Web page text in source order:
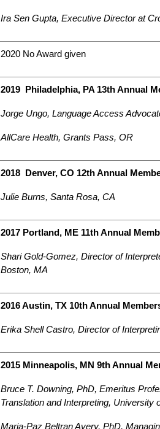
Ira Sen Gupta, Executive Director at
2020 No Award given
2019 Philadelphia, PA 13th Annual
Jorge Ungo, Language Access
AllCare Health, Grants Pass, OR
2018 Denver, CO 12th Annual
Julie Burns, Santa Rosa, CA
2017 Portland, ME 11th Annual
Shari Gold-Gomez, Director of
Boston, MA
2016 Austin, TX 10th Annual
Erika Shell Castro, Director of
2015 Minneapolis, MN 9th Annual
Bruce T. Downing, PhD, Emeritus
Translation and Interpreting, University
Maria-Paz Beltran Avery, PhD,